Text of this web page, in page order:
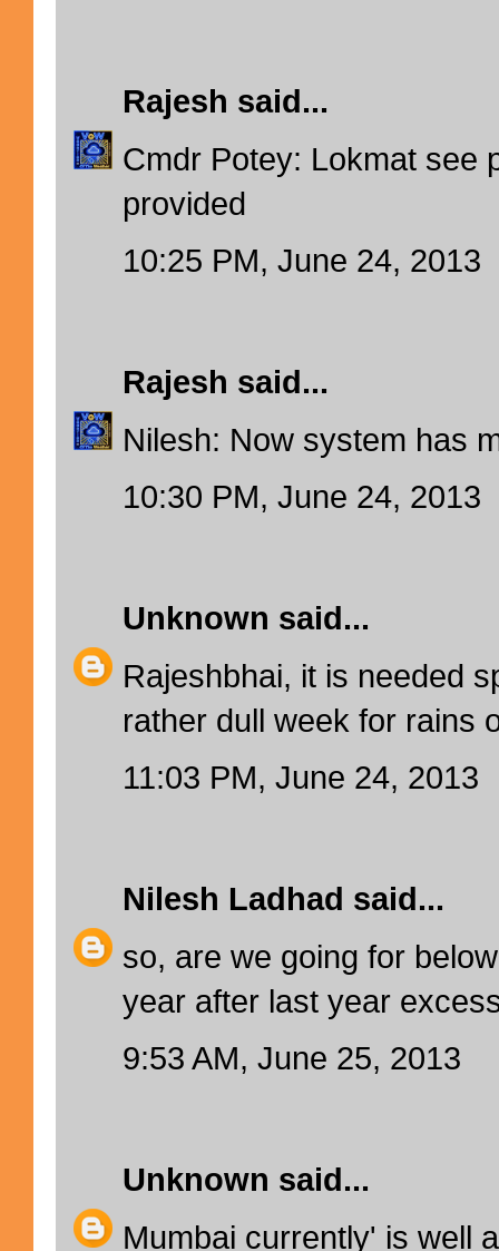
Rajesh said...
Cmdr Potey: Lokmat see
provided
10:25 PM, June 24, 2013
Rajesh said...
Nilesh: Now system has
10:30 PM, June 24, 2013
Unknown said...
Rajeshbhai, it is needed
rather dull week for rains
11:03 PM, June 24, 2013
Nilesh Ladhad said...
so, are we going for
year after last year
9:53 AM, June 25, 2013
Unknown said...
Mumbai currently' is well